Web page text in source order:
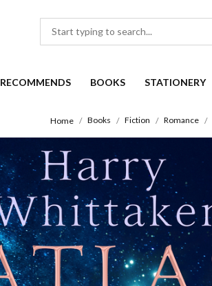
RECOMMENDS BOOKS STATIONERY
Home Books Fiction Romance